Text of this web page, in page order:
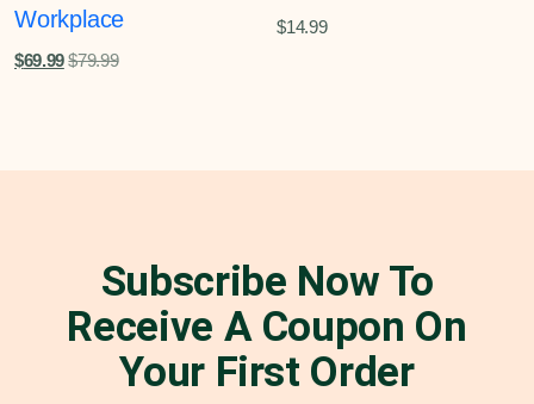
Workplace
$69.99 $79.99
$14.99
Subscribe Now To
Receive A Coupon On
Your First Order